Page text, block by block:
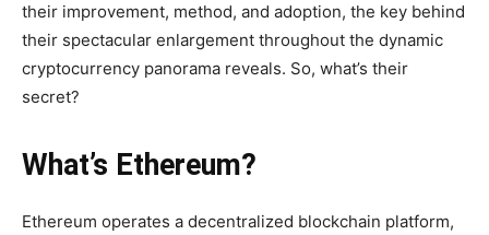
their improvement, method, and adoption, the key behind
their spectacular enlargement throughout the dynamic
cryptocurrency panorama reveals. So, what’s their
secret?
What’s Ethereum?
Ethereum operates a decentralized blockchain platform,